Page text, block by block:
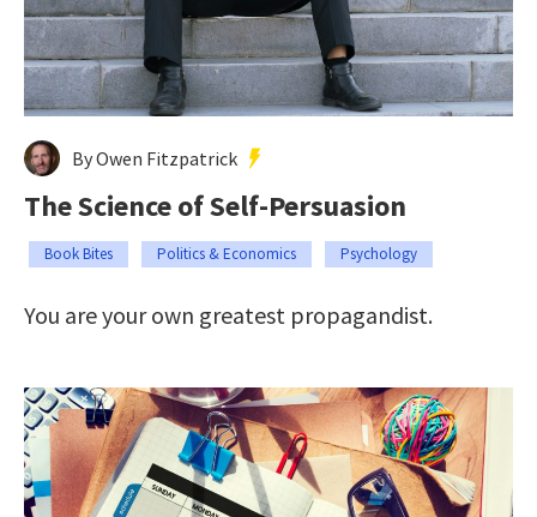
By Owen Fitzpatrick
The Science of Self-Persuasion
Book Bites Politics & Economics Psychology
You are your own greatest propagandist.